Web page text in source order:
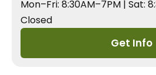
Mon–Fri: 8:30AM–7PM | Sat:
Closed
Get Info